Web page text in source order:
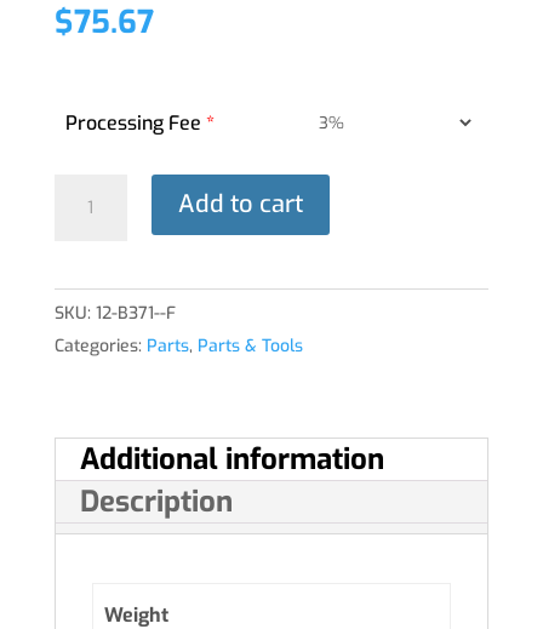
$75.67
Processing Fee*
Add to cart
SKU: 12-B371--F
Categories: Parts, Parts & Tools
Additional information
Description
Weight